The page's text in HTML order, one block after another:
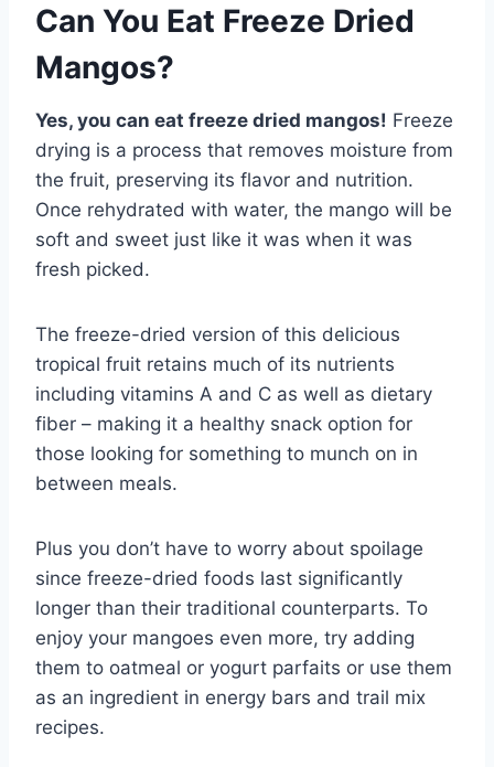
Can You Eat Freeze Dried
Mangos?
Yes, you can eat freeze dried mangos! Freeze
drying is a process that removes moisture from
the fruit, preserving its flavor and nutrition.
Once rehydrated with water, the mango will be
soft and sweet just like it was when it was
fresh picked.
The freeze-dried version of this delicious
tropical fruit retains much of its nutrients
including vitamins A and C as well as dietary
fiber – making it a healthy snack option for
those looking for something to munch on in
between meals.
Plus you don’t have to worry about spoilage
since freeze-dried foods last significantly
longer than their traditional counterparts. To
enjoy your mangoes even more, try adding
them to oatmeal or yogurt parfaits or use them
as an ingredient in energy bars and trail mix
recipes.